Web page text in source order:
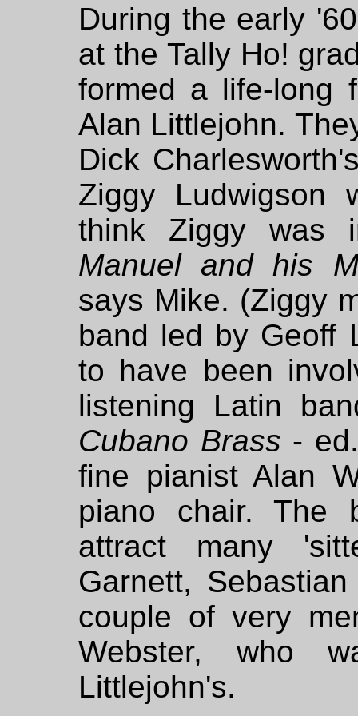
During the early
at the Tally Ho!
formed a life-long
Alan Littlejohn.
Dick
Ziggy Ludwigson
think Ziggy was
Manuel and his
says Mike. (Ziggy
band led by Geoff
to have been
listening Latin
Cubano Brass -
fine pianist Alan
piano chair. The
attract many
Garnett,
couple of very
Webster, who
Littlejohn's.